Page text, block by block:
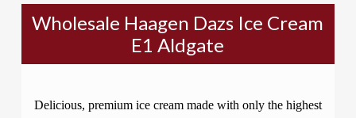
Wholesale Haagen Dazs Ice Cream
E1 Aldgate
Delicious, premium ice cream made with only the highest